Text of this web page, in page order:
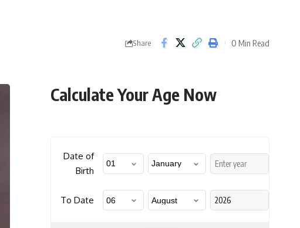
Share 0 Min Read
Calculate Your Age Now
Date of
Birth
To Date